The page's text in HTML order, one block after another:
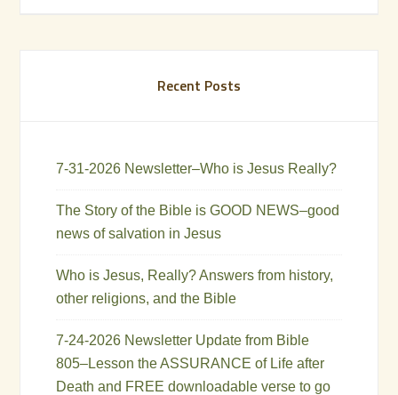
Recent Posts
7-31-2026 Newsletter–Who is Jesus Really?
The Story of the Bible is GOOD NEWS–good
news of salvation in Jesus
Who is Jesus, Really? Answers from history,
other religions, and the Bible
7-24-2026 Newsletter Update from Bible
805–Lesson the ASSURANCE of Life after
Death and FREE downloadable verse to go